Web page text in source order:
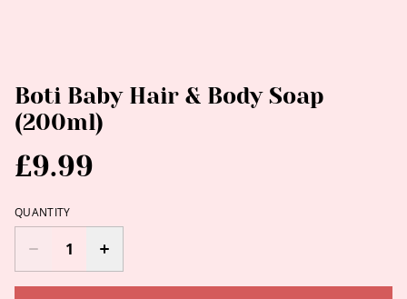
Boti Baby Hair & Body Soap
(200ml)
£9.99
QUANTITY